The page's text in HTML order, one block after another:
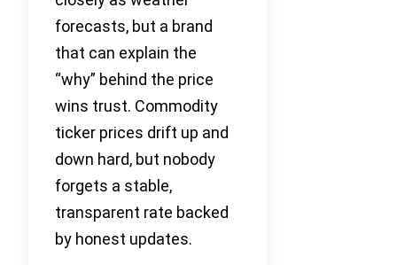
forecasts, but a brand
that can explain the
“why” behind the price
wins trust. Commodity
ticker prices drift up and
down hard, but nobody
forgets a stable,
transparent rate backed
by honest updates.